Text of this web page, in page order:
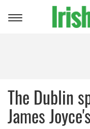
Toggle
The Dublin
James